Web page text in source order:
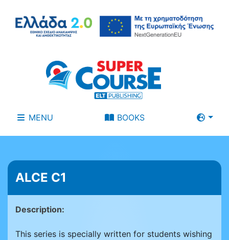
MENU BOOKS
ALCE C1
Description:
This series is specially written for students wishing